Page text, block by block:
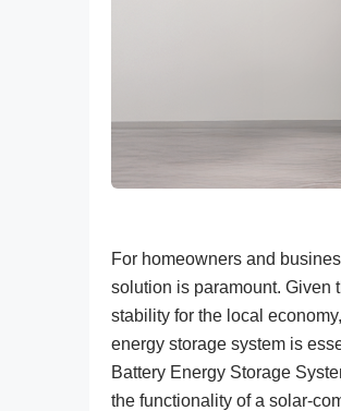
For homeowners and
solution is paramount. Given
stability for the local
energy storage system is
Battery Energy Storage
the functionality of a solar-